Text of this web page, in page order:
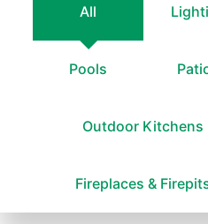
All
Pools
Outdoor Kitchens
Fireplaces &